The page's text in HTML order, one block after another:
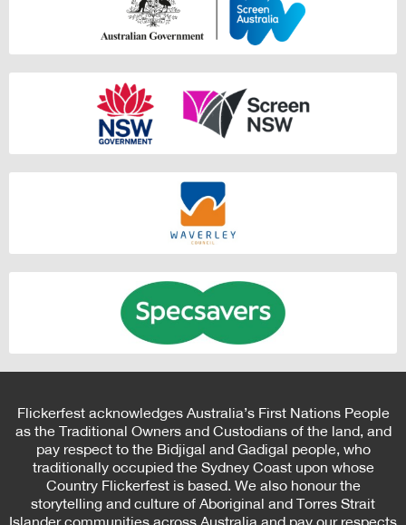
Flickerfest acknowledges Australia’s First Nations People
as the Traditional Owners and Custodians of the land, and
pay respect to the Bidjigal and Gadigal people, who
traditionally occupied the Sydney Coast upon whose
Country Flickerfest is based. We also honour the
storytelling and culture of Aboriginal and Torres Strait